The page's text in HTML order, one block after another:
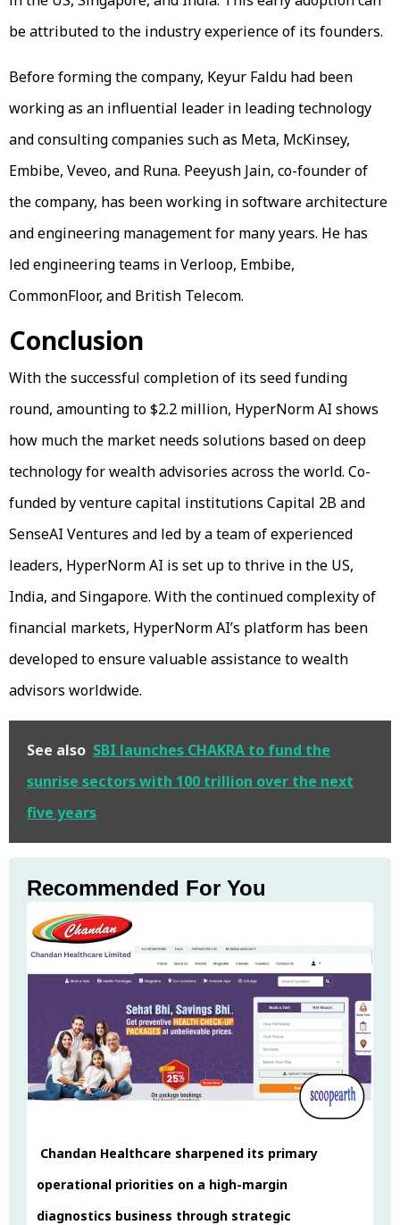
be attributed to the industry experience of its founders.
Before forming the company, Keyur Faldu had been
working as an influential leader in leading technology
and consulting companies such as Meta, McKinsey,
Embibe, Veveo, and Runa. Peeyush Jain, co-founder of
the company, has been working in software architecture
and engineering management for many years. He has
led engineering teams in Verloop, Embibe,
CommonFloor, and British Telecom.
Conclusion
With the successful completion of its seed funding
round, amounting to $2.2 million, HyperNorm AI shows
how much the market needs solutions based on deep
technology for wealth advisories across the world. Co-
funded by venture capital institutions Capital 2B and
SenseAI Ventures and led by a team of experienced
leaders, HyperNorm AI is set up to thrive in the US,
India, and Singapore. With the continued complexity of
financial markets, HyperNorm AI’s platform has been
developed to ensure valuable assistance to wealth
advisors worldwide.
See also SBI launches CHAKRA to fund the
sunrise sectors with 100 trillion over the next
five years
Recommended For You
Chandan Healthcare sharpened its primary
operational priorities on a high-margin
diagnostics business through strategic